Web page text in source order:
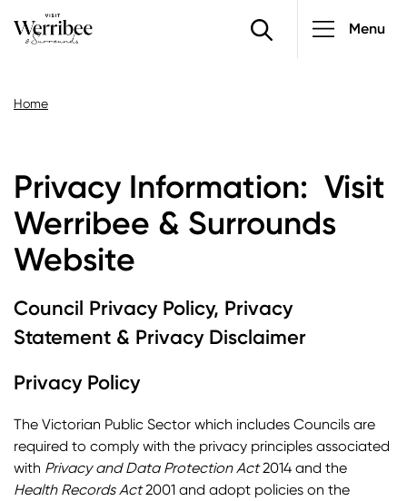
Main
Menu
Breadcrumb
Home
Privacy Information: Visit
Werribee & Surrounds
Website
Council Privacy Policy, Privacy
Statement & Privacy Disclaimer
Privacy Policy
The Victorian Public Sector which includes Councils are
required to comply with the privacy principles associated
with Privacy and Data Protection Act2014 and the
Health Records Act2001 and adopt policies on the